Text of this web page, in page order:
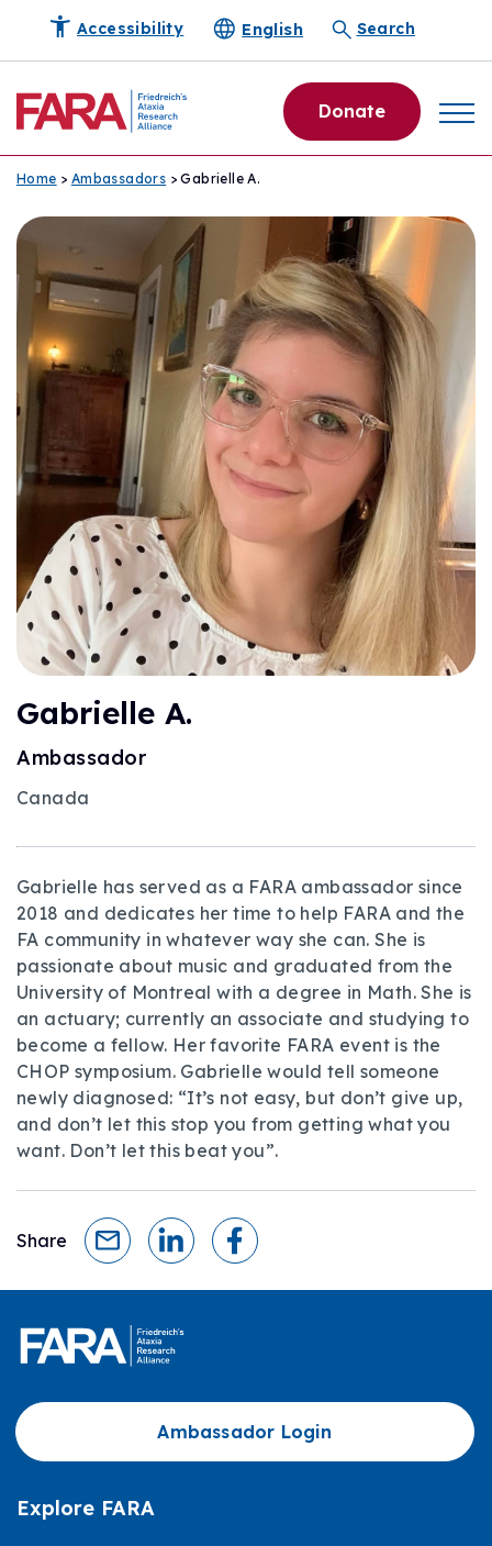
Accessibility English Search
Donate
Home > Ambassadors > Gabrielle A.
Gabrielle A.
Ambassador
Canada
Gabrielle has served as a FARA ambassador since
2018 and dedicates her time to help FARA and the
FA community in whatever way she can. She is
passionate about music and graduated from the
University of Montreal with a degree in Math. She is
an actuary; currently an associate and studying to
become a fellow. Her favorite FARA event is the
CHOP symposium. Gabrielle would tell someone
newly diagnosed: “It’s not easy, but don’t give up,
and don’t let this stop you from getting what you
want. Don’t let this beat you”.
Share
Ambassador Login
Explore FARA